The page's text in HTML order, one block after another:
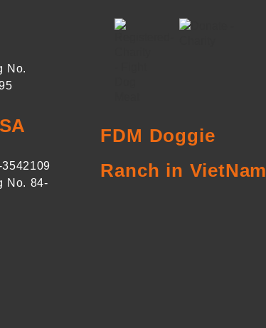
No.
No. 84-
FDM Doggie
Ranch in VietNam